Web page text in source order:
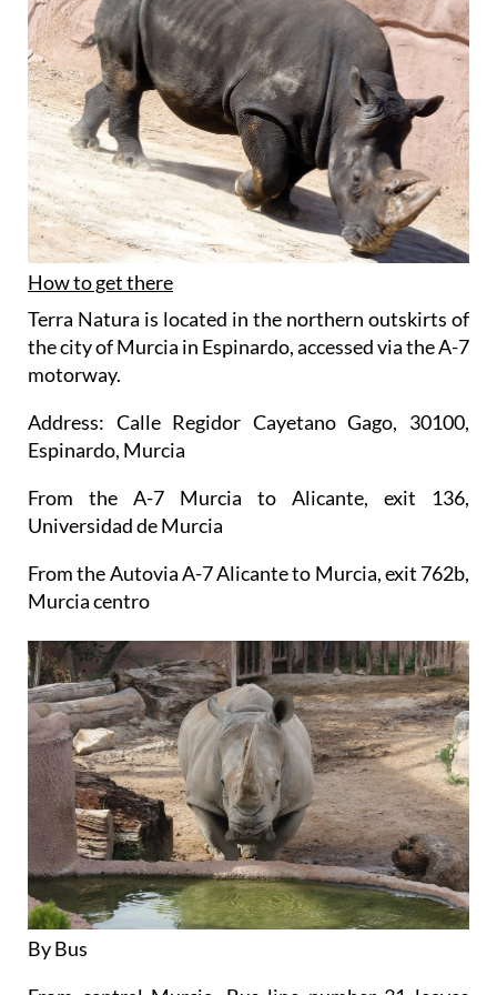
How to get there
Terra Natura is located in the northern outskirts of
the city of Murcia in Espinardo, accessed via the A-7
motorway.
Address: Calle Regidor Cayetano Gago, 30100,
Espinardo, Murcia
From the A-7 Murcia to Alicante, exit 136,
Universidad de Murcia
From the Autovia A-7 Alicante to Murcia, exit 762b,
Murcia centro
By Bus